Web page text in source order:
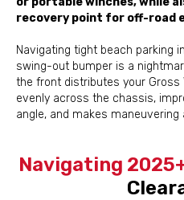
recovery point for off-road
Navigating tight beach parking
swing-out bumper is a
the front distributes your Gross
evenly across the chassis,
angle, and makes maneuvering
Navigating